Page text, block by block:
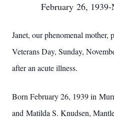
February 26,
Janet, our phenomenal mother,
Veterans Day, Sunday,
after an acute illness.
Born February 26, 1939 in
and Matilda S. Knudsen,